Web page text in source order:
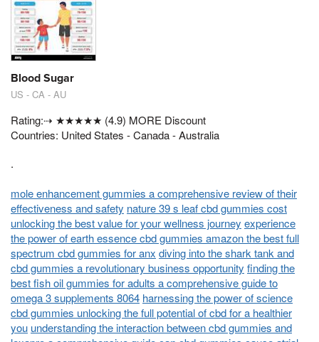
Blood Sugar
US - CA - AU
Rating:⇢ ★★★★★ (4.9) MORE Discount
Countries: United States - Canada - Australia
.
mole enhancement gummies a comprehensive review of their
effectiveness and safety nature 39 s leaf cbd gummies cost
unlocking the best value for your wellness journey experience
the power of earth essence cbd gummies amazon the best full
spectrum cbd gummies for anx diving into the shark tank and
cbd gummies a revolutionary business opportunity finding the
best fish oil gummies for adults a comprehensive guide to
omega 3 supplements 8064 harnessing the power of science
cbd gummies unlocking the full potential of cbd for a healthier
you understanding the interaction between cbd gummies and